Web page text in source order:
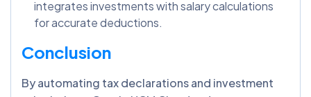
integrates investments with salary calculations
for accurate deductions.
Conclusion
By automating tax declarations and investment